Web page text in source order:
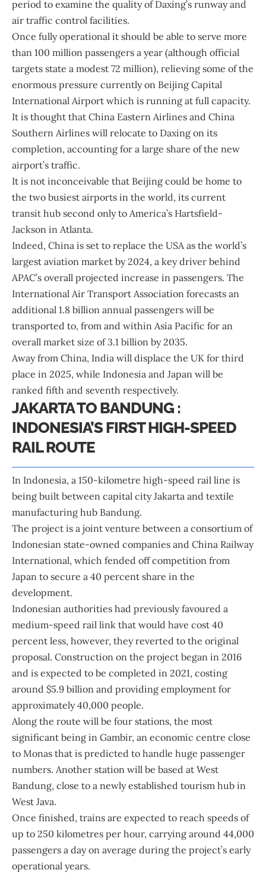
period to examine the quality of Daxing’s runway and
air traffic control facilities.
Once fully operational it should be able to serve more
than 100 million passengers a year (although official
targets state a modest 72 million), relieving some of the
enormous pressure currently on Beijing Capital
International Airport which is running at full capacity.
It is thought that China Eastern Airlines and China
Southern Airlines will relocate to Daxing on its
completion, accounting for a large share of the new
airport’s traffic.
It is not inconceivable that Beijing could be home to
the two busiest airports in the world, its current
transit hub second only to America’s Hartsfield-
Jackson in Atlanta.
Indeed, China is set to replace the USA as the world’s
largest aviation market by 2024, a key driver behind
APAC’s overall projected increase in passengers. The
International Air Transport Association forecasts an
additional 1.8 billion annual passengers will be
transported to, from and within Asia Pacific for an
overall market size of 3.1 billion by 2035.
Away from China, India will displace the UK for third
place in 2025, while Indonesia and Japan will be
ranked fifth and seventh respectively.
JAKARTA TO BANDUNG :
INDONESIA’S FIRST HIGH-SPEED
RAIL ROUTE
In Indonesia, a 150-kilometre high-speed rail line is
being built between capital city Jakarta and textile
manufacturing hub Bandung.
The project is a joint venture between a consortium of
Indonesian state-owned companies and China Railway
International, which fended off competition from
Japan to secure a 40 percent share in the
development.
Indonesian authorities had previously favoured a
medium-speed rail link that would have cost 40
percent less, however, they reverted to the original
proposal. Construction on the project began in 2016
and is expected to be completed in 2021, costing
around $5.9 billion and providing employment for
approximately 40,000 people.
Along the route will be four stations, the most
significant being in Gambir, an economic centre close
to Monas that is predicted to handle huge passenger
numbers. Another station will be based at West
Bandung, close to a newly established tourism hub in
West Java.
Once finished, trains are expected to reach speeds of
up to 250 kilometres per hour, carrying around 44,000
passengers a day on average during the project’s early
operational years.